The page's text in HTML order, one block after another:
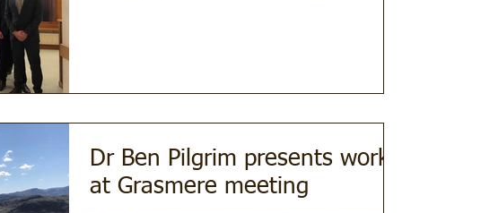
Dr Ben Pilgrim presents work
at Grasmere meeting